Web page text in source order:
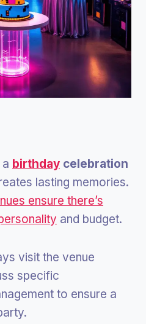
birthday celebration
lasting memories.
ensure there’s
and budget.
visit the venue
specific
to ensure a